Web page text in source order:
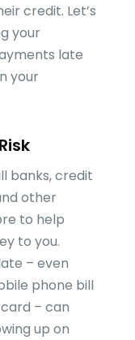
credit. Let’s
your
late
your
banks, credit
other
to help
to you.
– even
phone bill
– can
up on